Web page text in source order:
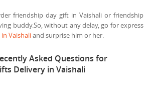
friendship day gift in Vaishali or friendship
buddy.So, without any delay, go for express
Vaishaliand surprise him or her.
Asked Questions for
Delivery in Vaishali